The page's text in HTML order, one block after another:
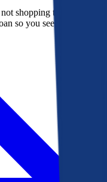
shopping their rate. On
so you see their best